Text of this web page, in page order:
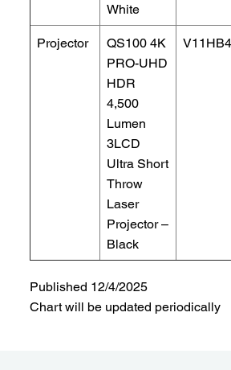
White
Projector
QS100 4K
PRO-UHD
HDR
4,500
Lumen
3LCD
Ultra Short
Throw
Laser
Projector –
Black
Published 12/4/2025
Chart will be updated periodically